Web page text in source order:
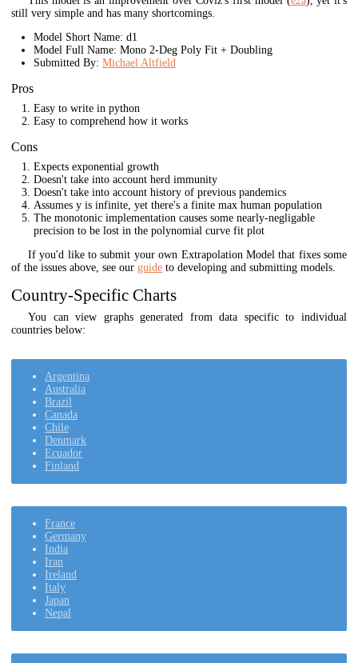
still very simple and has many shortcomings.
Model Short Name: d1
Model Full Name: Mono 2-Deg Poly Fit + Doubling
Submitted By: Michael Altfield
Pros
Easy to write in python
Easy to comprehend how it works
Cons
Expects exponential growth
Doesn't take into account herd immunity
Doesn't take into account history of previous pandemics
Assumes y is infinite, yet there's a finite max human population
The monotonic implementation causes some nearly-negligable
precision to be lost in the polynomial curve fit plot
If you'd like to submit your own Extrapolation Model that fixes some
of the issues above, see our guide to developing and submitting models.
Country-Specific Charts
You can view graphs generated from data specific to individual
countries below:
Argentina
Australia
Brazil
Canada
Chile
Denmark
Ecuador
Finland
France
Germany
India
Iran
Ireland
Italy
Japan
Nepal